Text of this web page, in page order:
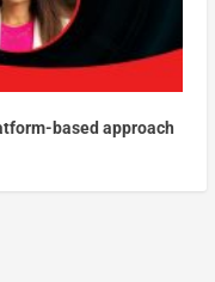
based approach